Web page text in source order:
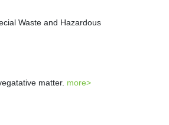
Waste and Hazardous
matter. more>